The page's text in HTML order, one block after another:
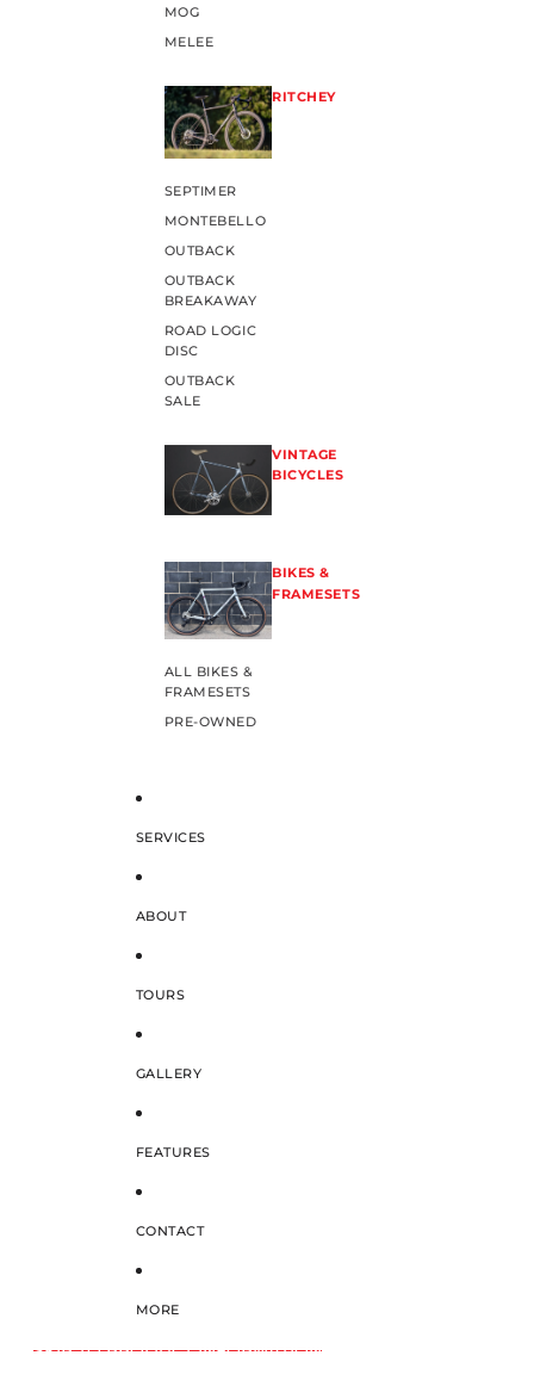
MOG
MELEE
RITCHEY
SEPTIMER
MONTEBELLO
OUTBACK
OUTBACK
BREAKAWAY
ROAD LOGIC
DISC
OUTBACK
SALE
VINTAGE
BICYCLES
BIKES &
FRAMESETS
ALL BIKES &
FRAMESETS
PRE-OWNED
SERVICES
ABOUT
TOURS
GALLERY
FEATURES
CONTACT
MORE
SKIP TO PRODUCT INFORMATION